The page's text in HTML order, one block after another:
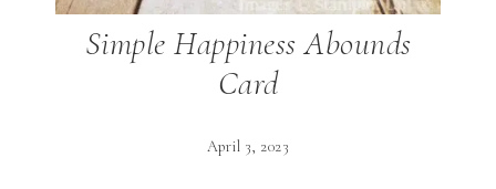
Simple Happiness Abounds
Card
April 3, 2023